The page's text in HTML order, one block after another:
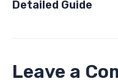
Detailed Guide
Leave a